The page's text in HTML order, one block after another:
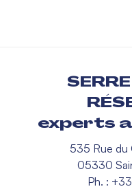
experts
535 Rue du
05330
Ph. :